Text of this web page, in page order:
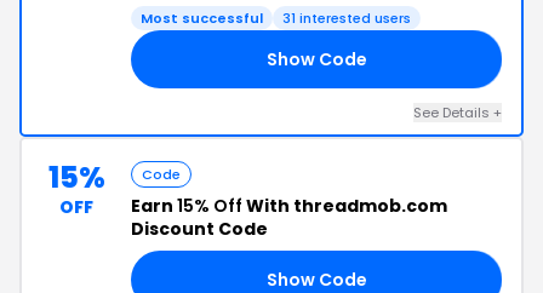
Most successful 31 interested users
Show Code
See Details +
15%
OFF
Code
Earn 15% Off With threadmob.com
Discount Code
Show Code